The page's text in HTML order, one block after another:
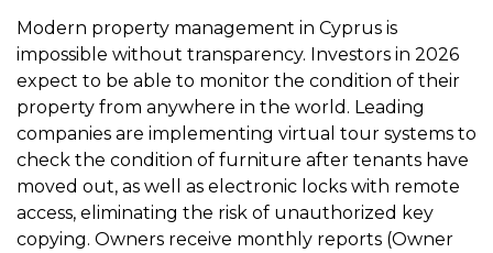
Modern property management in Cyprus is
impossible without transparency. Investors in 2026
expect to be able to monitor the condition of their
property from anywhere in the world. Leading
companies are implementing virtual tour systems to
check the condition of furniture after tenants have
moved out, as well as electronic locks with remote
access, eliminating the risk of unauthorized key
copying. Owners receive monthly reports (Owner